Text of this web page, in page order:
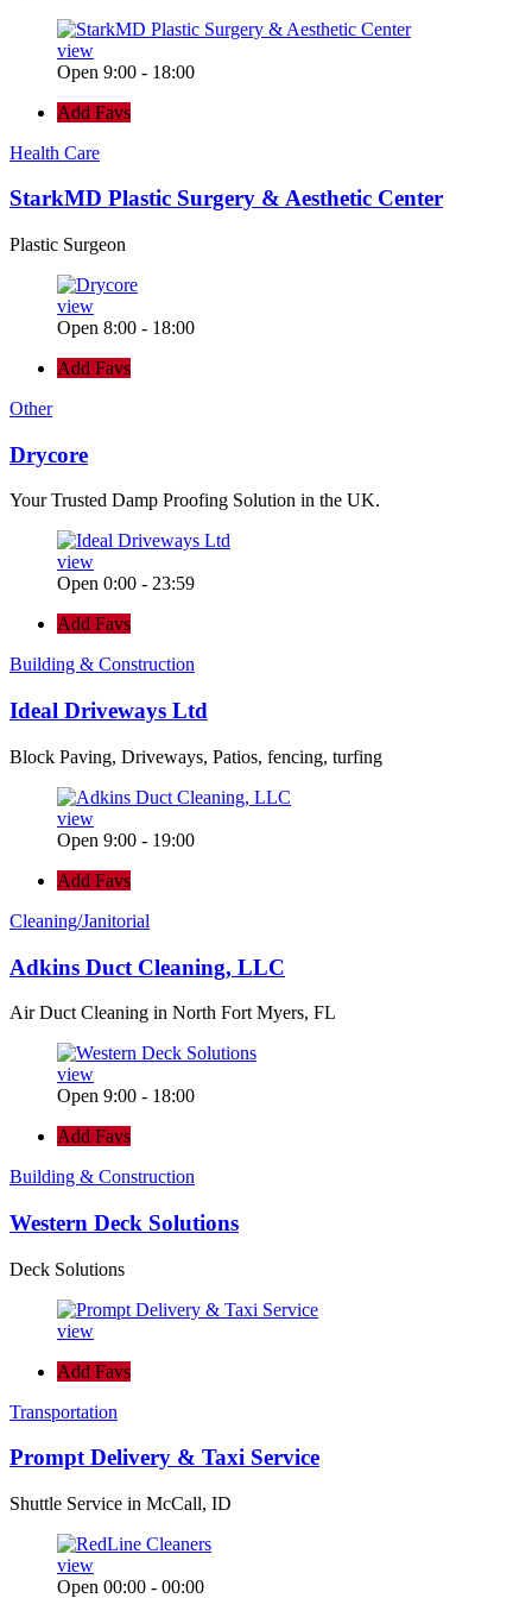
view
Open 9:00 - 18:00
Add Favs
Health Care
StarkMD Plastic Surgery & Aesthetic Center
Plastic Surgeon
view
Open 8:00 - 18:00
Add Favs
Other
Drycore
Your Trusted Damp Proofing Solution in the UK.
view
Open 0:00 - 23:59
Add Favs
Building & Construction
Ideal Driveways Ltd
Block Paving, Driveways, Patios, fencing, turfing
view
Open 9:00 - 19:00
Add Favs
Cleaning/Janitorial
Adkins Duct Cleaning, LLC
Air Duct Cleaning in North Fort Myers, FL
view
Open 9:00 - 18:00
Add Favs
Building & Construction
Western Deck Solutions
Deck Solutions
view
Add Favs
Transportation
Prompt Delivery & Taxi Service
Shuttle Service in McCall, ID
view
Open 00:00 - 00:00